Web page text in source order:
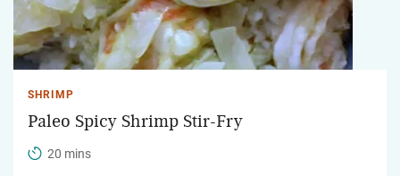
SHRIMP
Paleo Spicy Shrimp Stir-Fry
20 mins